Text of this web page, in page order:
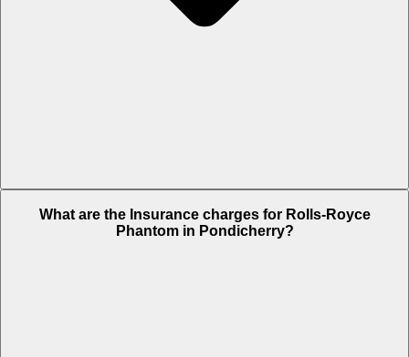
What are the Insurance charges for Rolls-Royce
Phantom in Pondicherry?